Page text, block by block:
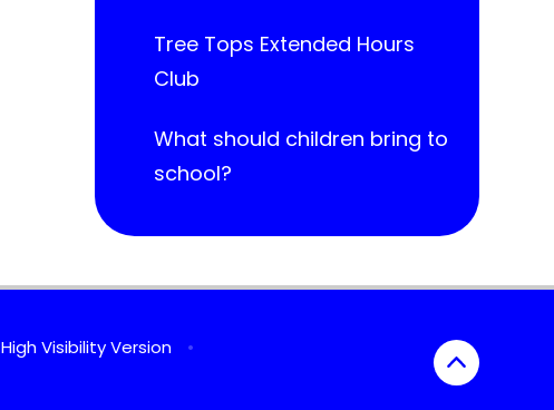
Tree Tops Extended Hours
Club
What should children bring to
school?
High Visibility Version
•